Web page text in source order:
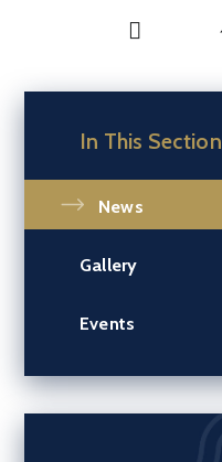
In This Section
News
Gallery
Events